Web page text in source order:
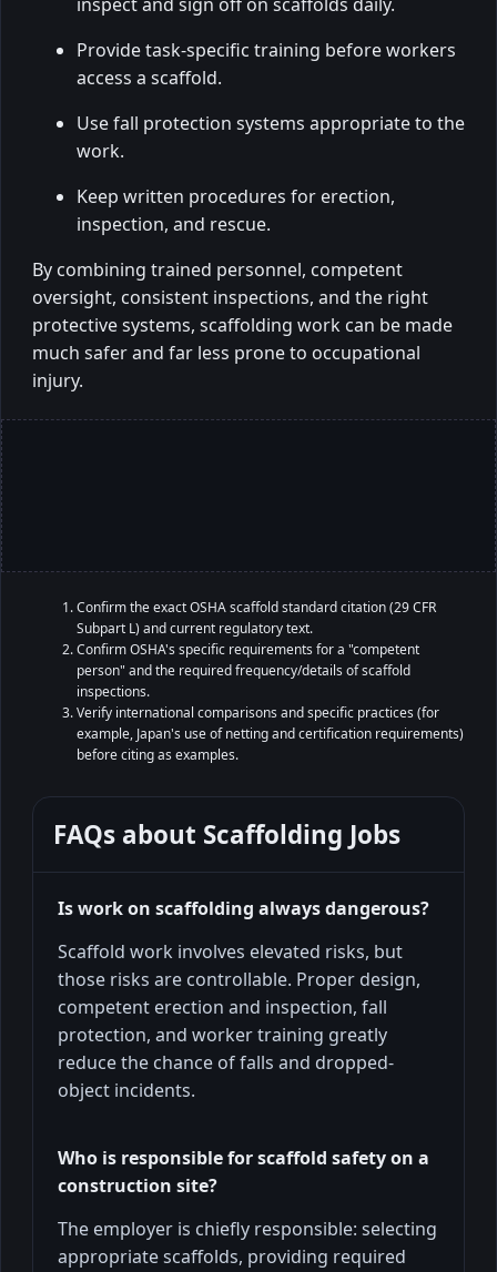
Provide task-specific training before workers
access a scaffold.
Use fall protection systems appropriate to the
work.
Keep written procedures for erection,
inspection, and rescue.
By combining trained personnel, competent
oversight, consistent inspections, and the right
protective systems, scaffolding work can be made
much safer and far less prone to occupational
injury.
Confirm the exact OSHA scaffold standard citation (29 CFR
Subpart L) and current regulatory text.
Confirm OSHA's specific requirements for a "competent
person" and the required frequency/details of scaffold
inspections.
Verify international comparisons and specific practices (for
example, Japan's use of netting and certification requirements)
before citing as examples.
FAQs about Scaffolding Jobs
Is work on scaffolding always dangerous?
Scaffold work involves elevated risks, but
those risks are controllable. Proper design,
competent erection and inspection, fall
protection, and worker training greatly
reduce the chance of falls and dropped-
object incidents.
Who is responsible for scaffold safety on a
construction site?
The employer is chiefly responsible: selecting
appropriate scaffolds, providing required